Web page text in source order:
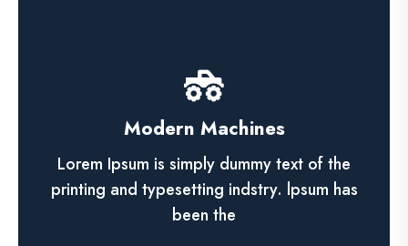
Modern Machines
Lorem Ipsum is simply dummy text of the
printing and typesetting indstry. lpsum has
been the
Financial Audit
Lorem ipsum dolor sit amet, ca adipisicing
elit, sed do eiusmod tempor incididunt utn
labore et dolore magna.